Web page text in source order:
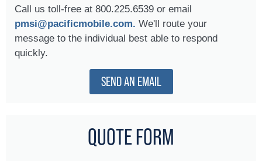
Call us toll-free at 800.225.6539 or email
pmsi@pacificmobile.com. We'll route your
message to the individual best able to respond
quickly.
SEND AN EMAIL
QUOTE FORM